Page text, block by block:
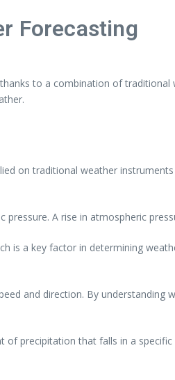
Forecasting
to a combination of
on traditional weather
A rise in atmospheric
is a key factor in determining
and direction. By
of precipitation that falls in a